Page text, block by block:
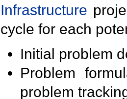
Infrastructure
cycle for each
Initial problem
Problem
problem